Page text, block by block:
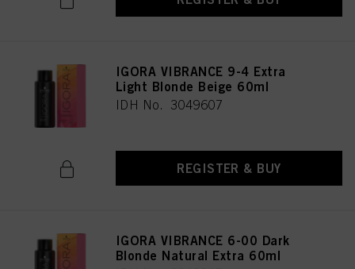
IGORA VIBRANCE 9-4 Extra
Light Blonde Beige 60ml
IDH No. 3049607
REGISTER & BUY
IGORA VIBRANCE 6-00 Dark
Blonde Natural Extra 60ml
provide you with this website will be used.